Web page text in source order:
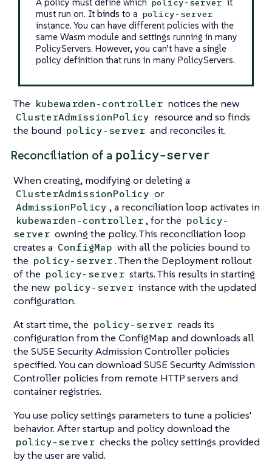
policy-server
must run on. It bindsto a policy-server
instance. You can have different policies with the
same Wasm module and settings running in many
PolicyServers. However, you can’t have a single
policy definition that runs in many PolicyServers.
The kubewarden-controller notices the new
ClusterAdmissionPolicy resource and so finds
the bound policy-server and reconciles it.
Reconciliation of a policy-server
When creating, modifying or deleting a
ClusterAdmissionPolicy or
AdmissionPolicy , a reconciliation loop activates in
kubewarden-controller, for the policy-
server owning the policy. This reconciliation loop
creates a ConfigMap with all the policies bound to
the policy-server. Then the Deployment rollout
of the policy-server starts. This results in starting
the new policy-server instance with the updated
configuration.
At start time, the policy-server reads its
configuration from the ConfigMap and downloads all
the SUSE Security Admission Controller policies
specified. You can download SUSE Security Admission
Controller policies from remote HTTP servers and
container registries.
You use policy settings parameters to tune a policies'
behavior. After startup and policy download the
policy-server checks the policy settings provided
by the user are valid.